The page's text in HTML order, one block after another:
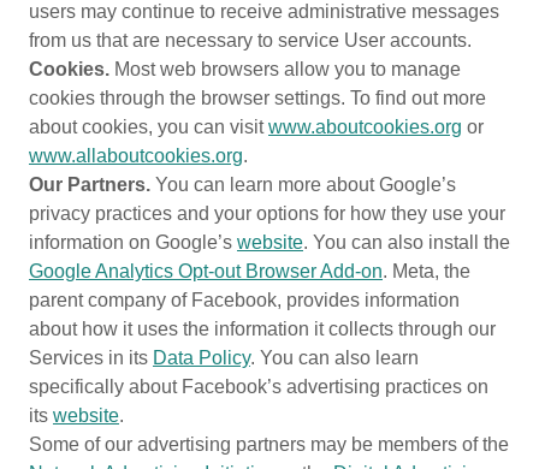
users may continue to receive administrative messages
from us that are necessary to service User accounts.
Cookies. Most web browsers allow you to manage
cookies through the browser settings. To find out more
about cookies, you can visitwww.aboutcookies.org or
www.allaboutcookies.org.
Our Partners. You can learn more about Google’s
privacy practices and your options for how they use your
information on Google’s website. You can also install the
Google Analytics Opt-out Browser Add-on. Meta, the
parent company of Facebook, provides information
about how it uses the information it collects through our
Services in its Data Policy. You can also learn
specifically about Facebook’s advertising practices on
its website.
Some of our advertising partners may be members of the